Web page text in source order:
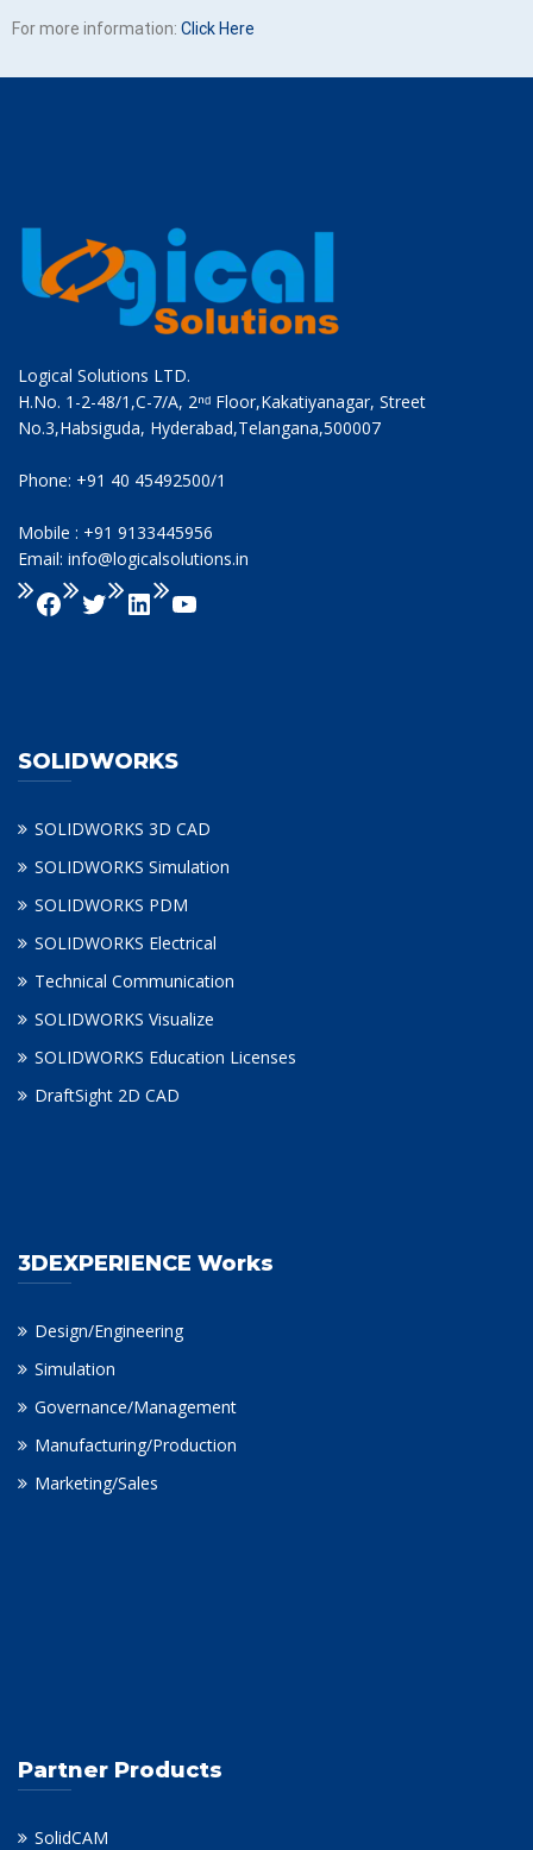
For more information: Click Here
Logical Solutions LTD.
H.No. 1-2-48/1,C-7/A, 2ⁿᵈ Floor,Kakatiyanagar, Street
No.3,Habsiguda, Hyderabad,Telangana,500007
Phone: +91 40 45492500/1
Mobile : +91 9133445956
Email: info@logicalsolutions.in
SOLIDWORKS
SOLIDWORKS 3D CAD
SOLIDWORKS Simulation
SOLIDWORKS PDM
SOLIDWORKS Electrical
Technical Communication
SOLIDWORKS Visualize
SOLIDWORKS Education Licenses
DraftSight 2D CAD
3DEXPERIENCE Works
Design/Engineering
Simulation
Governance/Management
Manufacturing/Production
Marketing/Sales
Partner Products
SolidCAM